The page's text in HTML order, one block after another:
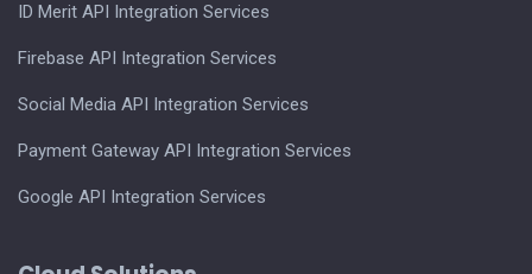
ID Merit API Integration Services
Firebase API Integration Services
Social Media API Integration Services
Payment Gateway API Integration Services
Google API Integration Services